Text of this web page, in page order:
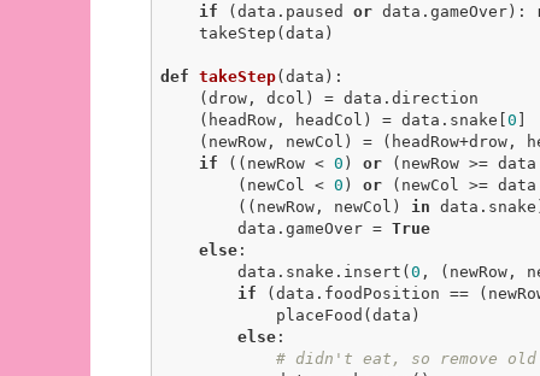
if (data.paused or data.gameOver):
def takeStep(data) :
    (headRow, headCol) = data.snake[
0 ]
if ((newRow < 0 ) or (newRow >=
        (newCol <
0 ) or (newCol >=
        ((newRow, newCol)
in
        data.gameOver =
True
else:
        data.snake.insert(
0 , (newRow,
if (data.foodPosition ==
else:
# didn't eat, so remove